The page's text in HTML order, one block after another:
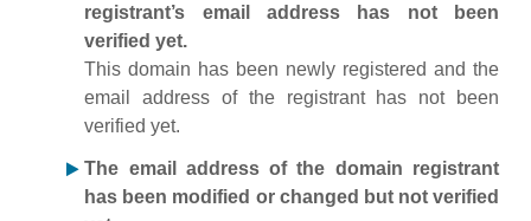
registrant’s email address has not been
verified yet.
This domain has been newly registered and the
email address of the registrant has not been
verified yet.
The email address of the domain registrant
has been modified or changed but not verified